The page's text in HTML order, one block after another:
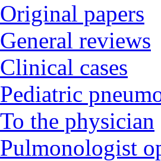
Original papers
General reviews
Clinical cases
Pediatric
To the physician
Pulmonologist